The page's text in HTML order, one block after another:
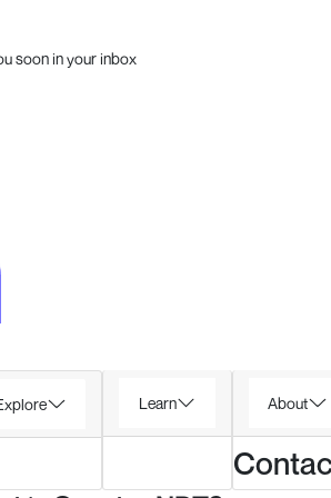
soon in your inbox
Learn About